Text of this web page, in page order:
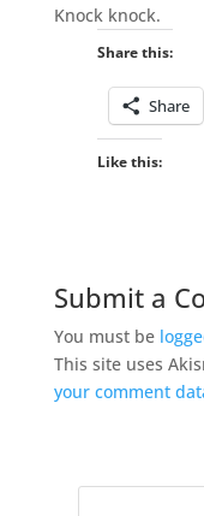
Knock knock.
Share this:
Share
Like this:
Submit a
You must be
This site uses
your comment